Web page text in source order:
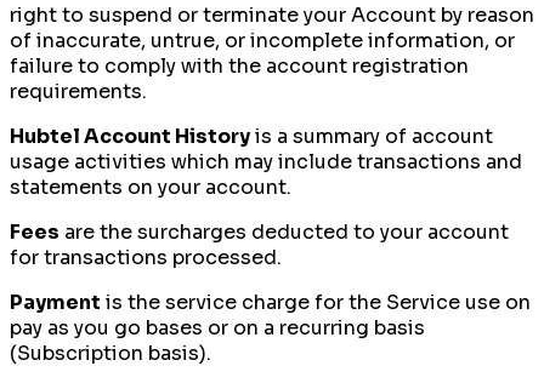
right to suspend or terminate your Account by reason
of inaccurate, untrue, or incomplete information, or
failure to comply with the account registration
requirements.
Hubtel Account Historyis a summary of account
usage activities which may include transactions and
statements on your account.
Fees are the surcharges deducted to your account
for transactions processed.
Payment is the service charge for the Service use on
pay as you go bases or on a recurring basis
(Subscription basis).